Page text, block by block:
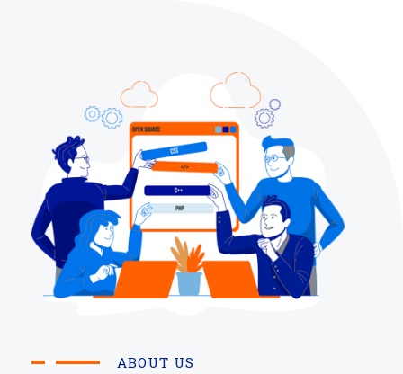
ABOUT US